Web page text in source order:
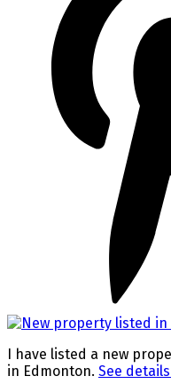
I have listed a new
in Edmonton. See